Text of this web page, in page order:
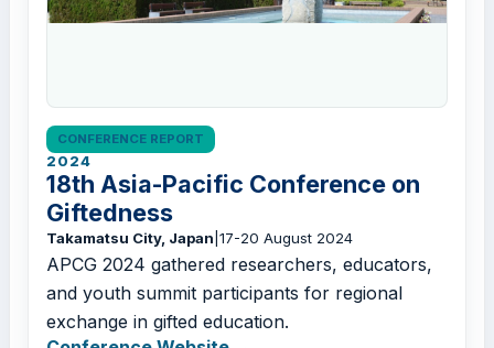
CONFERENCE REPORT
2024
18th Asia-Pacific Conference on
Giftedness
Takamatsu City, Japan 17-20 August 2024
APCG 2024 gathered researchers, educators,
and youth summit participants for regional
exchange in gifted education.